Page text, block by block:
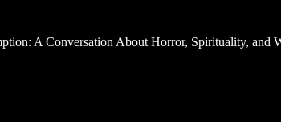
A Conversation About Horror, Spirituality, and